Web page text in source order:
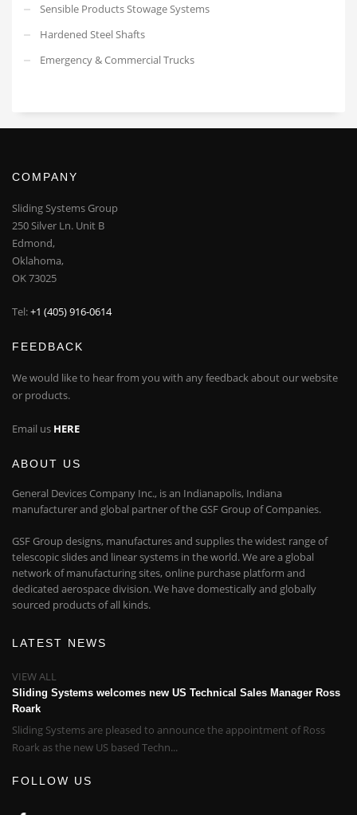
Sensible Products Stowage Systems
Hardened Steel Shafts
Emergency & Commercial Trucks
COMPANY
Sliding Systems Group
250 Silver Ln. Unit B
Edmond,
Oklahoma,
OK 73025
Tel:+1 (405) 916-0614
FEEDBACK
We would like to hear from you with any feedback about our website
or products.
Email us HERE
ABOUT US
General Devices Company Inc., is an Indianapolis, Indiana
manufacturer and global partner of the GSF Group of Companies.
GSF Group designs, manufactures and supplies the widest range of
telescopic slides and linear systems in the world. We are a global
network of manufacturing sites, online purchase platform and
dedicated aerospace division. We have domestically and globally
sourced products of all kinds.
LATEST NEWS
VIEW ALL
Sliding Systems welcomes new US Technical Sales Manager Ross
Roark
Sliding Systems are pleased to announce the appointment of Ross
Roark as the new US based Techn...
FOLLOW US